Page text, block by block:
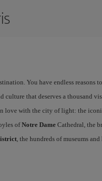
You have endless reasons
culture that deserves a thousand
love with the city of light: the
ofNotre DameCathedral, the
, the hundreds of museums